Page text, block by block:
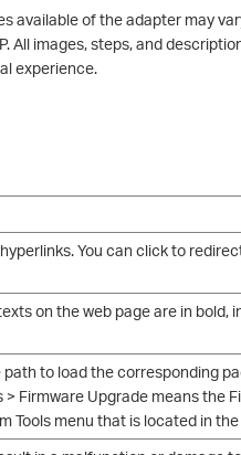
available of the adapter may
All images, steps, and
experience.
You can click to
on the web page are in bold,
to load the corresponding
> Firmware Upgrade means the
Tools menu that is located in